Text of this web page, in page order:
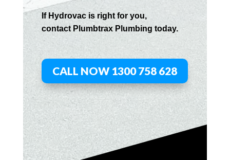
If Hydrovacis right for you,
contact PlumbtraxPlumbing today.
CALL NOW 1300 758 628